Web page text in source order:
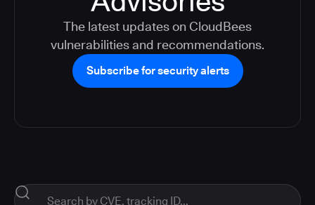
The latest updates on CloudBees
vulnerabilities and recommendations.
Subscribe for security alerts